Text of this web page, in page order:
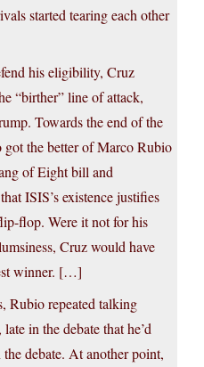
started tearing each other
his eligibility, Cruz
“birther” line of attack,
Towards the end of the
got the better of Marco Rubio
of Eight bill and
ISIS’s existence justifies
flop. Were it not for his
Cruz would have
winner. […]
Rubio repeated talking
in the debate that he’d
debate. At another point,